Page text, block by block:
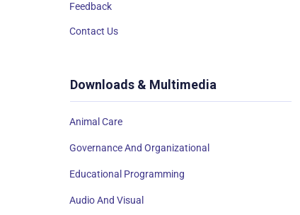
Feedback
Contact Us
Downloads & Multimedia
Animal Care
Governance And Organizational
Educational Programming
Audio And Visual